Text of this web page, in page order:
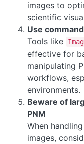
images to
scientific
Use
Tools like
effective for
manipulating
workflows,
environments.
Beware of
PNM
When
images,